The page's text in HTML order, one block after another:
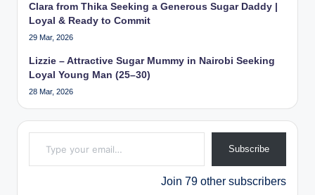
Clara from Thika Seeking a Generous Sugar Daddy |
Loyal & Ready to Commit
29 Mar, 2026
Lizzie – Attractive Sugar Mummy in Nairobi Seeking
Loyal Young Man (25–30)
28 Mar, 2026
Type your email…
Subscribe
Join 79 other subscribers